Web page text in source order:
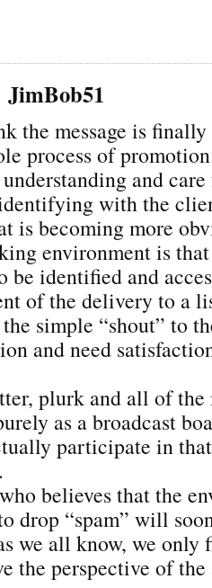
JimBob51
the message is
process of
and
with the
is becoming more
environment is
identified and
of the delivery to a
simple “shout” to
and need
plurk and all of
as a broadcast
participate in
believes that the
drop “spam” will
we all know, we only
the perspective of